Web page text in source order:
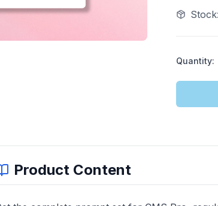
Stock:
Quantity:
Product Content